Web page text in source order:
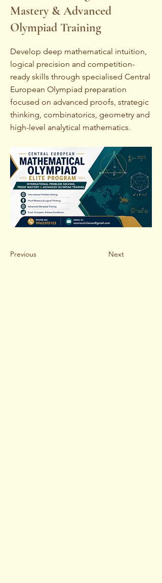
Mastery & Advanced
Olympiad Training
Develop deep mathematical intuition,
logical precision and competition-
ready skills through specialised Central
European Olympiad preparation
focused on advanced proofs, strategic
thinking, combinatorics, geometry and
high-level analytical mathematics.
Previous Next